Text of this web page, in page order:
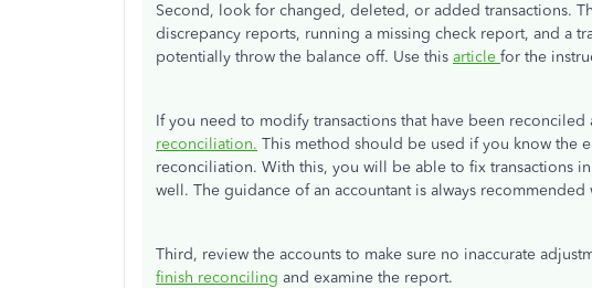
Second, look for changed, deleted, or added transactions.
discrepancy reports, running a missing check report, and a
potentially throw the balance off. Use this article for the
If you need to modify transactions that have been
reconciliation. This method should be used if you know the
reconciliation. With this, you will be able to fix transactions
well. The guidance of an accountant is always
Third, review the accounts to make sure no inaccurate
finish reconciling and examine the report.